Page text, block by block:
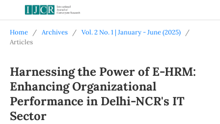
Home / Archives / Vol. 2 No. 1 | January - June (2025)
/
Articles
Harnessing the Power of E-HRM:
Enhancing Organizational
Performance in Delhi-NCR's IT
Sector